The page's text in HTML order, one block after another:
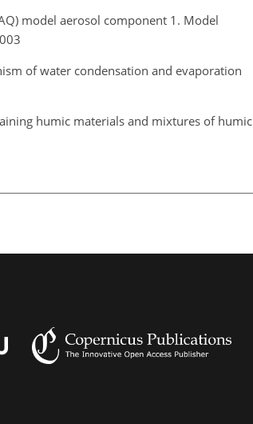
model aerosol component 1. Model
of water condensation and evaporation
humic materials and mixtures of humic